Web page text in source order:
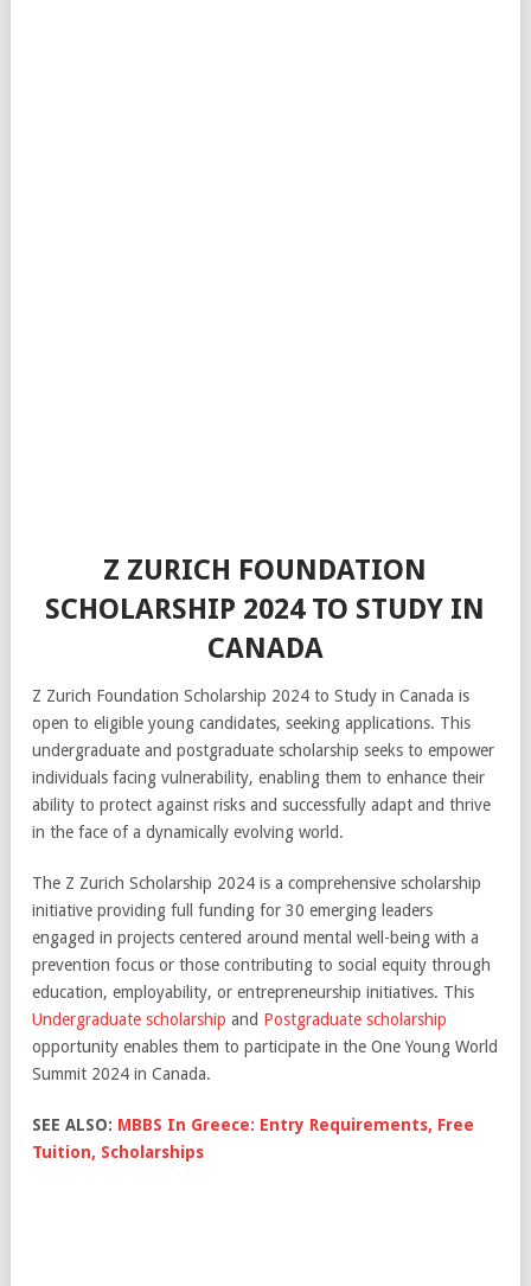
Z ZURICH FOUNDATION
SCHOLARSHIP 2024 TO STUDY IN
CANADA
Z Zurich Foundation Scholarship 2024 to Study in Canada is
open to eligible young candidates, seeking applications. This
undergraduate and postgraduate scholarship seeks to empower
individuals facing vulnerability, enabling them to enhance their
ability to protect against risks and successfully adapt and thrive
in the face of a dynamically evolving world.
The Z Zurich Scholarship 2024 is a comprehensive scholarship
initiative providing full funding for 30 emerging leaders
engaged in projects centered around mental well-being with a
prevention focus or those contributing to social equity through
education, employability, or entrepreneurship initiatives. This
Undergraduate scholarship and Postgraduate scholarship
opportunity enables them to participate in the One Young World
Summit 2024 in Canada.
SEE ALSO: MBBS In Greece: Entry Requirements, Free
Tuition, Scholarships